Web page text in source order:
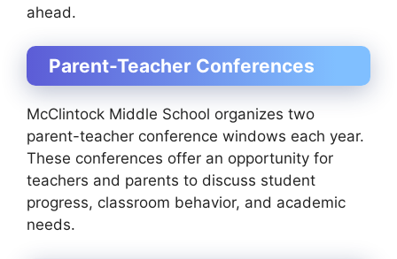
ahead.
Parent-Teacher Conferences
McClintock Middle School organizes two
parent-teacher conference windows each year.
These conferences offer an opportunity for
teachers and parents to discuss student
progress, classroom behavior, and academic
needs.